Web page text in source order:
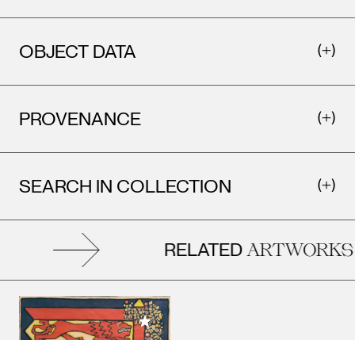
OBJECT DATA
PROVENANCE
SEARCH IN COLLECTION
RELATEDARTWORKS
Add to My Collection